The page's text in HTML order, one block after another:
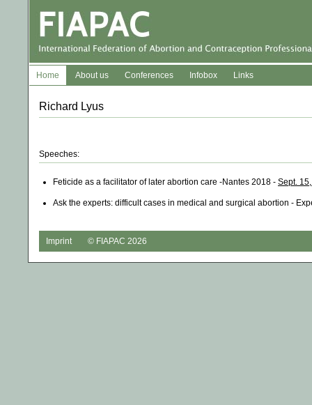
Home About us Conferences Infobox Links
Richard Lyus
Speeches:
Feticide as a facilitator of later abortion care -Nantes 2018 - Sept.
Ask the experts: difficult cases in medical and surgical abortion -
Imprint © FIAPAC 2026